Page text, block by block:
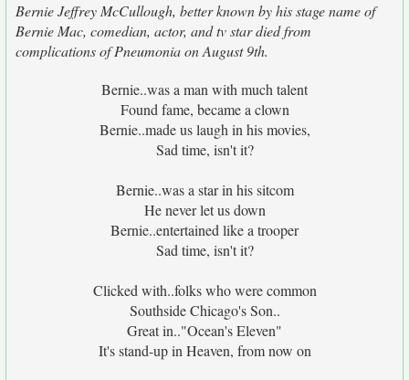
Bernie Jeffrey McCullough, better known by his stage name of
Bernie Mac, comedian, actor, and tv star died from
complications of Pneumonia on August 9th.
Bernie..was a man with much talent
Found fame, became a clown
Bernie..made us laugh in his movies,
Sad time, isn't it?
Bernie..was a star in his sitcom
He never let us down
Bernie..entertained like a trooper
Sad time, isn't it?
Clicked with..folks who were common
Southside Chicago's Son..
Great in.."Ocean's Eleven"
It's stand-up in Heaven, from now on